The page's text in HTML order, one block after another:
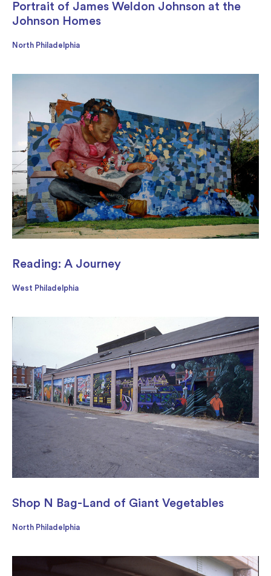
Portrait of James Weldon Johnson at the
Johnson Homes
North Philadelphia
Reading: A Journey
West Philadelphia
Shop N Bag-Land of Giant Vegetables
North Philadelphia